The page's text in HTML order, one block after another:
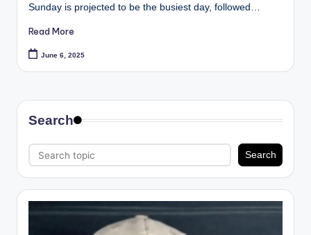
Sunday is projected to be the busiest day, followed…
Read More
June 6, 2025
Search
Search